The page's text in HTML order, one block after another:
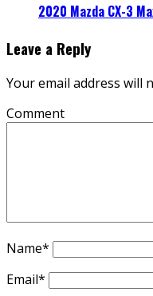
2020 Mazda CX-3
Leave a Reply
Your email address will
Comment
Name*
Email*